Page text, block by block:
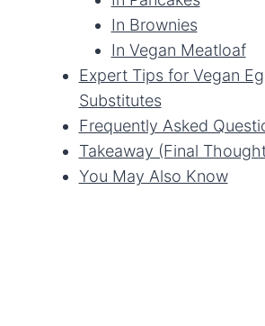
In Brownies
In Vegan Meatloaf
Expert Tips for Vegan
Substitutes
Frequently Asked
Takeaway (Final
You May Also Know